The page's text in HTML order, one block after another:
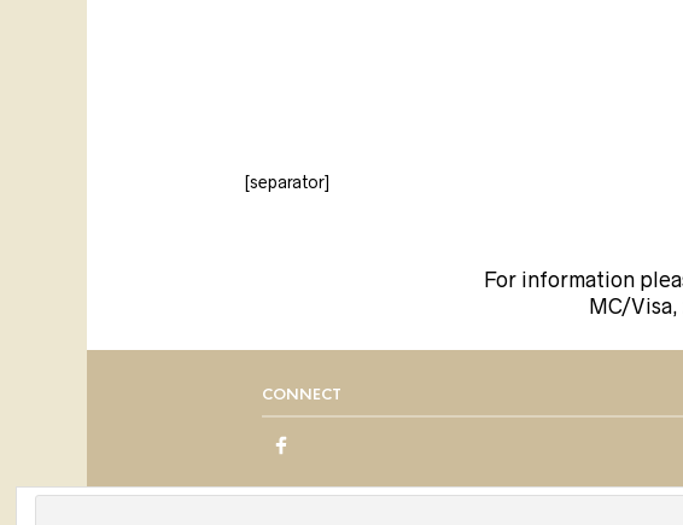
[separator]
For information
MC/Visa,
CONNECT